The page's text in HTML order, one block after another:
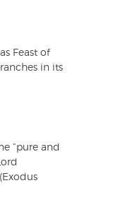
Feast of
in its
“pure and